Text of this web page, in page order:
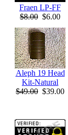
Fraen LP-FF
$8.00 $6.00
Aleph 19 Head
Kit-Natural
$49.00 $39.00